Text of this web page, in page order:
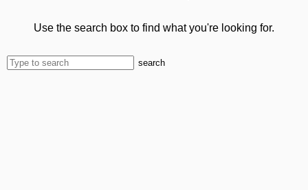
Use the search box to find what you're looking for.
search